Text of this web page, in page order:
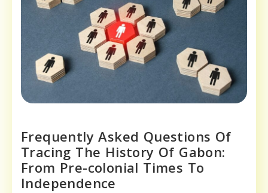
Frequently Asked Questions Of
Tracing The History Of Gabon:
From Pre-colonial Times To
Independence